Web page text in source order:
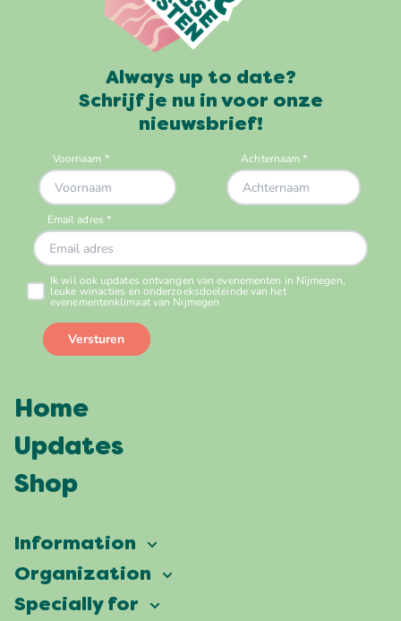
Always up to date?
Schrijf je nu in voor onze
nieuwsbrief!
Home
Updates
Shop
Information
Vierdaagsefeesten
Frequently asked questions
Organization
Our ambition
Specially for